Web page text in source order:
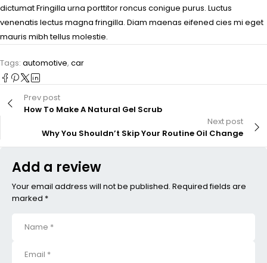
dictumat Fringilla urna porttitor roncus conigue purus. Luctus
venenatis lectus magna fringilla. Diam maenas eifened cies mi eget
mauris mibh tellus molestie.
Tags: automotive, car
Prev post
How To Make A Natural Gel Scrub
Next post
Why You Shouldn’t Skip Your Routine Oil Change
Add a review
Your email address will not be published. Required fields are
marked *